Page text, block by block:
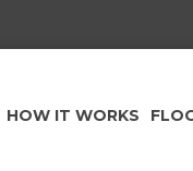
HOW IT WORKS